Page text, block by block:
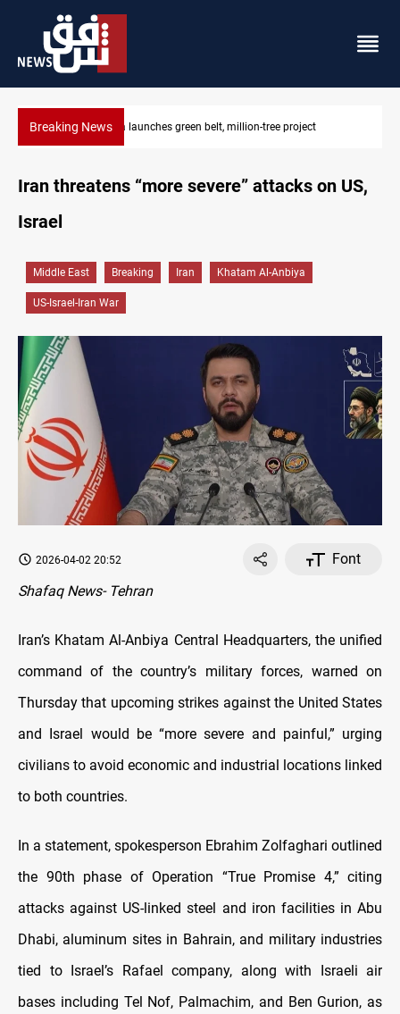
Breaking News Lionel Messi’s father Jorge dies at 68
Iran threatens “more severe” attacks on US,
Israel
Middle East Breaking Iran Khatam Al-Anbiya
US-Israel-Iran War
2026-04-02 20:52
Font
Shafaq News- Tehran
Iran’s Khatam Al-Anbiya Central Headquarters, the unified
command of the country’s military forces, warned on
Thursday that upcoming strikes against the United States
and Israel would be “more severe and painful,” urging
civilians to avoid economic and industrial locations linked
to both countries.
In a statement, spokesperson Ebrahim Zolfaghari outlined
the 90th phase of Operation “True Promise 4,” citing
attacks against US-linked steel and iron facilities in Abu
Dhabi, aluminum sites in Bahrain, and military industries
tied to Israel’s Rafael company, along with Israeli air
bases including Tel Nof, Palmachim, and Ben Gurion, as